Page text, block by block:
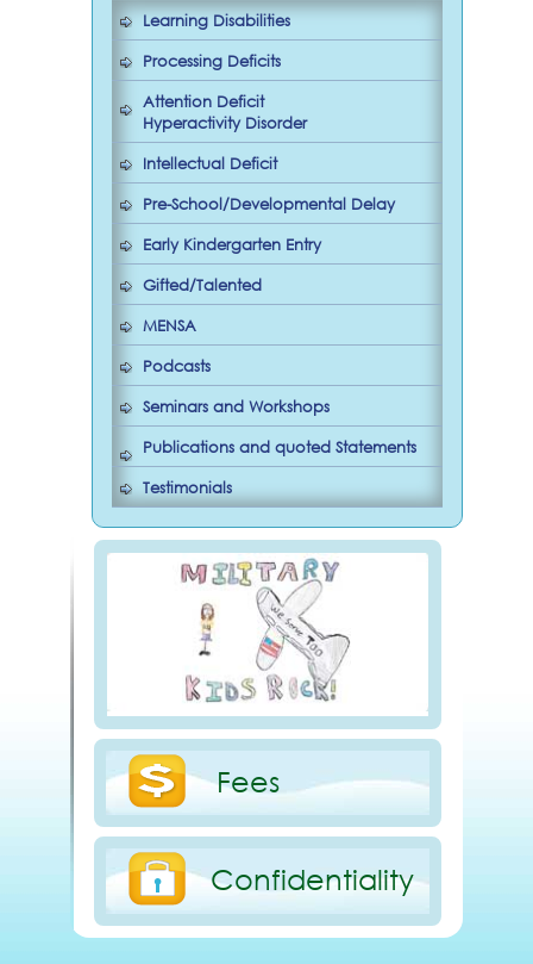
Learning Disabilities
Processing Deficits
Attention Deficit
Hyperactivity Disorder
Intellectual Deficit
Pre-School/Developmental Delay
Early Kindergarten Entry
Gifted/Talented
MENSA
Podcasts
Seminars and Workshops
Publications and quoted Statements
Testimonials
Fees
Confidentiality